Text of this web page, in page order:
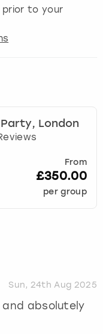
prior to your
Party, London
From
£350.00
per group
Sun, 24th Aug 2025
absolutely